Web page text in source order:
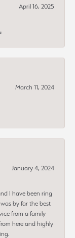
April 16, 2025
March 11, 2024
January 4, 2024
I have been ring
by far the best
from a family
here and highly